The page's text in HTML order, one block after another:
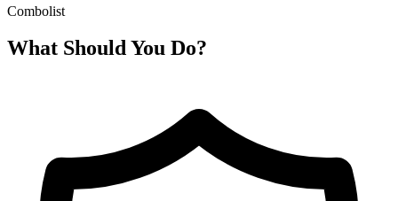
Combolist
What Should You Do?